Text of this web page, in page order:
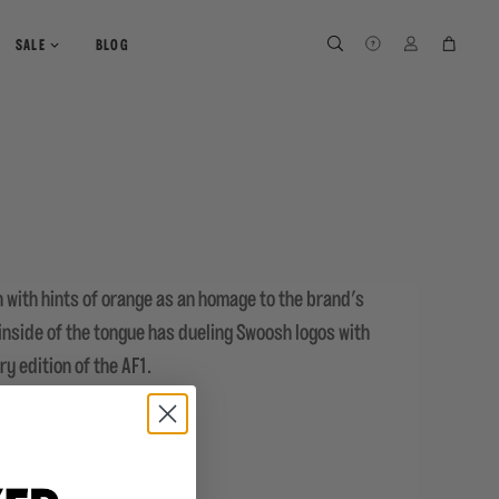
SALE BLOG SEARCH SEARCH LOG IN
hints of orange as an homage to the brand's
of the tongue has dueling Swoosh logos with
edition of the AF1.